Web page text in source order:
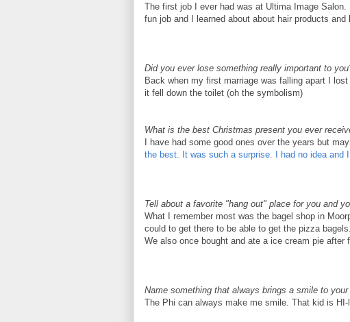
The first job I ever had was at UltimaImage Salon.
fun job and I learned about about hair products and
Did you ever lose something really important to
Back when my first marriage was falling apart I
it fell down the toilet (oh the symbolism)
What is the best Christmas present you ever
I have had some good ones over the years but
the best. It was such a surprise. I had no idea and
Tell about a favorite "hang out" place for you and
What I remember most was the bagel shop in
could to get there to be able to get the pizza
We also once bought and ate a ice cream pie after
Name something that always brings a smile to your
The Phi can always make me smile. That kid is HI-